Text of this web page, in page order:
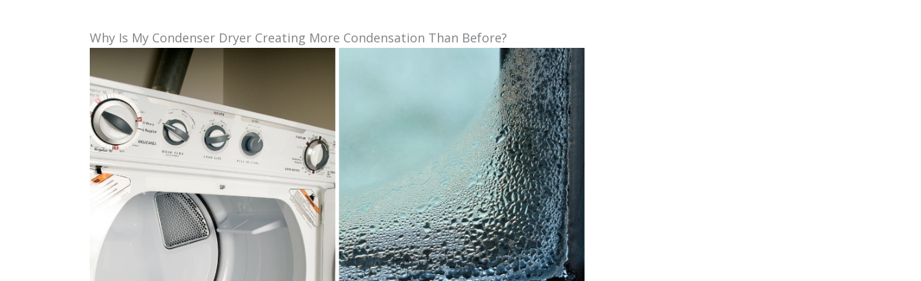
Why Is My Condenser Dryer Creating More Condensation Than Before?